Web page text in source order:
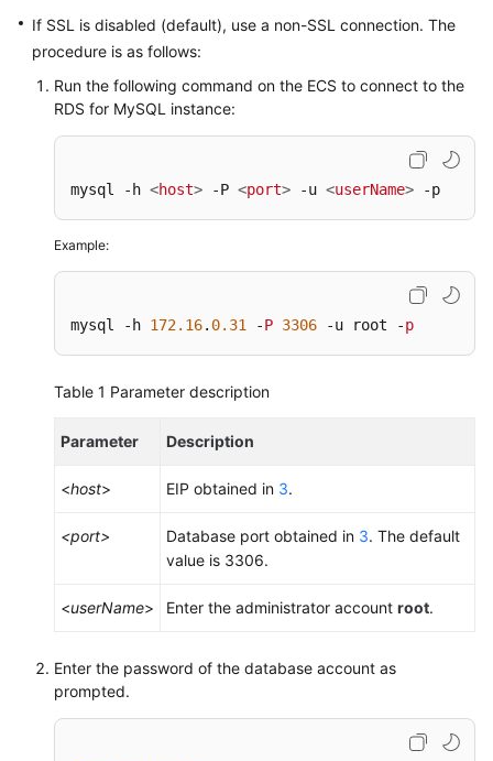
If SSL is disabled (default), use a non-SSL connection. The
procedure is as follows:
Run the following command on the ECS to connect to the
RDS for MySQL instance:
mysql -h <host> -P <port> -u <userName> -p
Example:
mysql -h 172.16. 0.31 -P 3306 -u root -p
Table 1 Parameter description
Parameter Description
<host> EIP obtained in 3.
<port> Database port obtained in 3. The default
value is 3306.
<userName> Enter the administrator account root.
Enter the password of the database account as
prompted.